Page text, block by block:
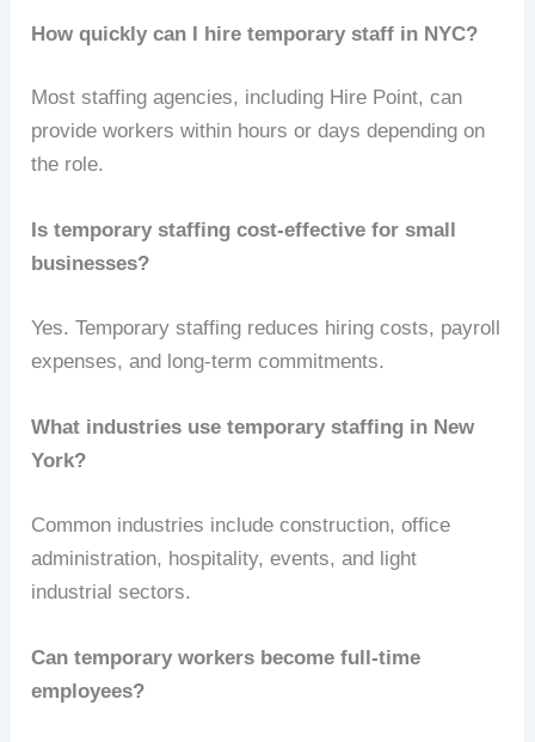
How quickly can I hire temporary staff in NYC?
Most staffing agencies, including Hire Point, can
provide workers within hours or days depending on
the role.
Is temporary staffing cost-effective for small
businesses?
Yes. Temporary staffing reduces hiring costs, payroll
expenses, and long-term commitments.
What industries use temporary staffing in New
York?
Common industries include construction, office
administration, hospitality, events, and light
industrial sectors.
Can temporary workers become full-time
employees?